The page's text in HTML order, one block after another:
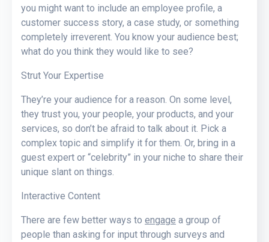
you might want to include an employee profile, a
customer success story, a case study, or something
completely irreverent. You know your audience best;
what do you think they would like to see?
Strut Your Expertise
They’re your audience for a reason. On some level,
they trust you, your people, your products, and your
services, so don’t be afraid to talk about it. Pick a
complex topic and simplify it for them. Or, bring in a
guest expert or “celebrity” in your niche to share their
unique slant on things.
Interactive Content
There are few better ways to engage a group of
people than asking for input through surveys and